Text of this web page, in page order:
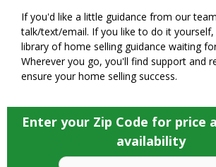
If you'd like a little guidance from our
talk/text/email. If you like to do it
library of home selling guidance waiting
Wherever you go, you'll find support and
ensure your home selling success.
Enter your Zip Code for price
availability